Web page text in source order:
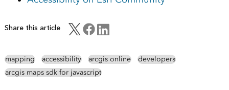
Share this article
mapping accessibility arcgis online
developers
arcgis maps sdk for javascript